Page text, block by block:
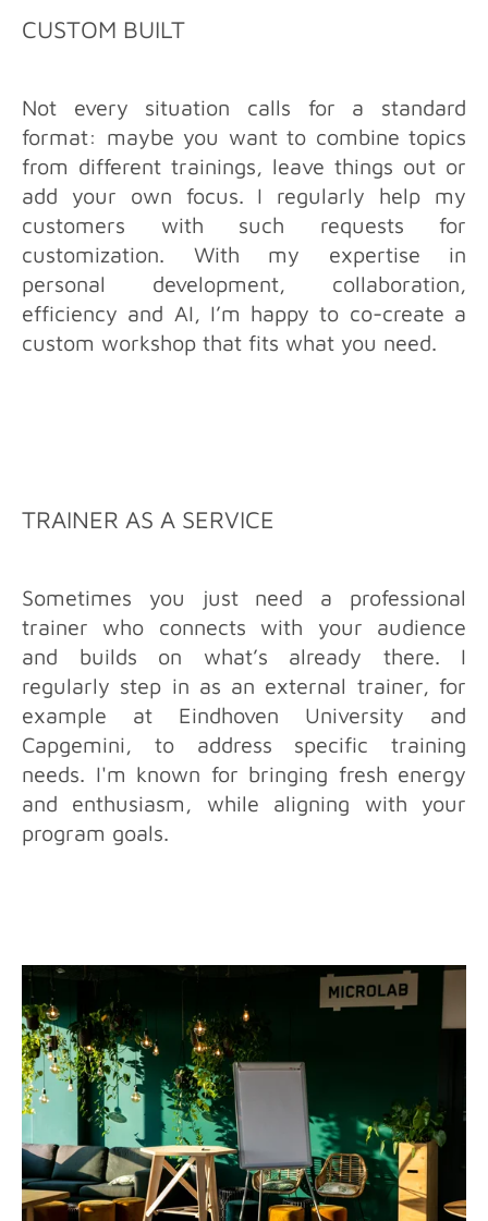
CUSTOM BUILT
Not every situation calls for a standard
format: maybe you want to combine topics
from different trainings, leave things out or
add your own focus. I regularly help my
customers with such requests for
customization. With my expertise in
personal development, collaboration,
efficiency and AI, I’m happy to co-create a
custom workshop that fits what you need.
TRAINER AS A SERVICE
Sometimes you just need a professional
trainer who connects with your audience
and builds on what’s already there. I
regularly step in as an external trainer, for
example at Eindhoven University and
Capgemini, to address specific training
needs. I'm known for bringing fresh energy
and enthusiasm, while aligning with your
program goals.